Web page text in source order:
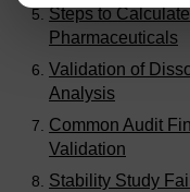
Steps to
Pharmaceuticals
Validation of
Analysis
Common Audit
Validation
Stability Study